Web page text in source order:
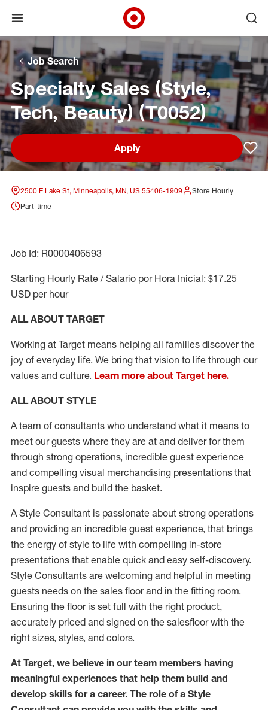
Skip to main navigation
Skip to content
Skip to footer
Skip to chat
Open menu
Target Corporate Home
Job Search
Specialty Sales (Style,
Tech, Beauty) (T0052)
Apply
2500 E Lake St, Minneapolis, MN, US 55406-1909
Store Hourly
Part-time
Job Id: R0000406593
Starting Hourly Rate / Salario por Hora Inicial: $17.25
USD per hour
ALL ABOUT TARGET
Working at Target means helping all families discover the
joy of everyday life. We bring that vision to life through our
values and culture. Learn more about Target here.
ALL ABOUT STYLE
A team of consultants who understand what it means to
meet our guests where they are at and deliver for them
through strong operations, incredible guest experience
and compelling visual merchandising presentations that
inspire guests and build the basket.
A Style Consultant is passionate about strong operations
and providing an incredible guest experience, that brings
the energy of style to life with compelling in-store
presentations that enable quick and easy self-discovery.
Style Consultants are welcoming and helpful in meeting
guests needs on the sales floor and in the fitting room.
Ensuring the floor is set full with the right product,
accurately priced and signed on the salesfloor with the
right sizes, styles, and colors.
At Target, we believe in our team members having
meaningful experiences that help them build and
develop skills for a career. The role of a Style